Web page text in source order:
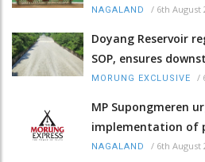
NAGALAND / 6th August
Doyang Reservoir
SOP, ensures
MORUNG EXCLUSIVE /
MP Supongmeren
implementation of
NAGALAND / 6th August